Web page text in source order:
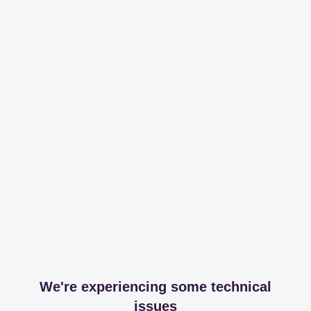
We're experiencing some technical
issues